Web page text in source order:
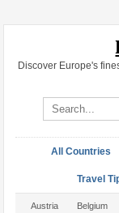
Discover Europe's
Search site
All Countries
Travel
Austria Belgium